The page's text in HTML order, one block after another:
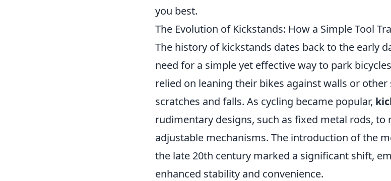
you best.
The Evolution of Kickstands: How a Simple Tool
The history of kickstands dates back to the early
need for a simple yet effective way to park
relied on leaning their bikes against walls or
scratches and falls. As cycling became popular,
rudimentary designs, such as fixed metal rods, to
adjustable mechanisms. The introduction of the
the late 20th century marked a significant shift,
enhanced stability and convenience.